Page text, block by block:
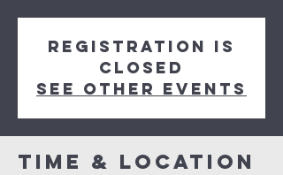
Registration is
closed
See other events
Time & Location